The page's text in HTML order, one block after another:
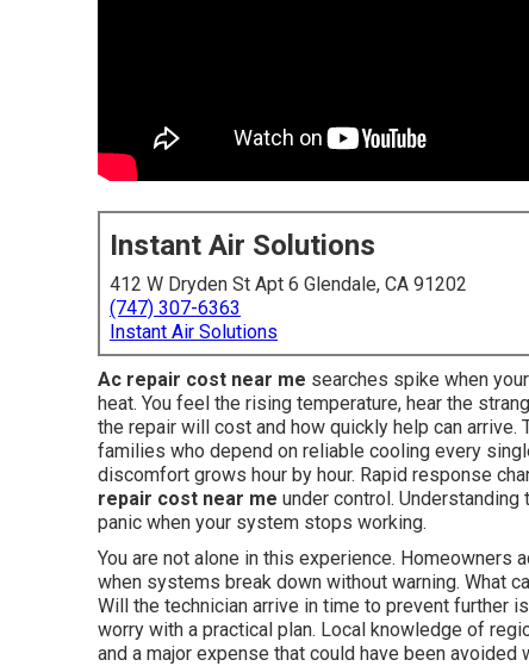
Instant Air Solutions
412 W Dryden St Apt 6 Glendale, CA 91202
(747) 307-6363
Instant Air Solutions
Ac repair cost near me searches spike when
heat. You feel the rising temperature, hear the
the repair will cost and how quickly help can arrive.
families who depend on reliable cooling every
discomfort grows hour by hour. Rapid response
repair cost near me under control.
panic when your system stops working.
You are not alone in this experience.
when systems break down without warning. What
Will the technician arrive in time to prevent further
worry with a practical plan. Local knowledge of
and a major expense that could have been avoided